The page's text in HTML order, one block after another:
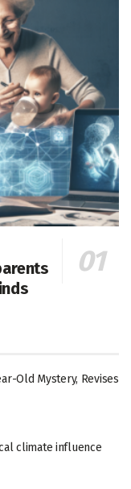
Old Mystery, Revises
climate influence